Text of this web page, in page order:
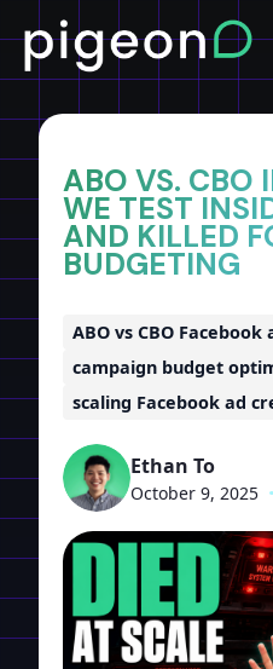
ABO VS. CBO
WE TEST
AND KILLED
BUDGETING
ABO vs CBO Facebook
campaign budget
scaling Facebook ad
Ethan To
October 9, 2025 •